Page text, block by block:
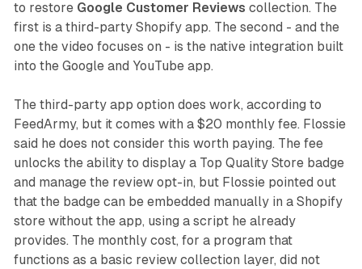
to restore Google Customer Reviews collection. The
first is a third-party Shopify app. The second - and the
one the video focuses on - is the native integration built
into the Google and YouTube app.
The third-party app option does work, according to
FeedArmy, but it comes with a $20 monthly fee. Flossie
said he does not consider this worth paying. The fee
unlocks the ability to display a Top Quality Store badge
and manage the review opt-in, but Flossie pointed out
that the badge can be embedded manually in a Shopify
store without the app, using a script he already
provides. The monthly cost, for a program that
functions as a basic review collection layer, did not